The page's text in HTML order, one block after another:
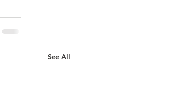
See All